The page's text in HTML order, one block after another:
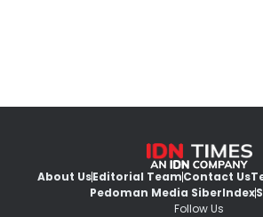
About UsEditorial TeamContact Us
Pedoman Media SiberIndex
Follow Us